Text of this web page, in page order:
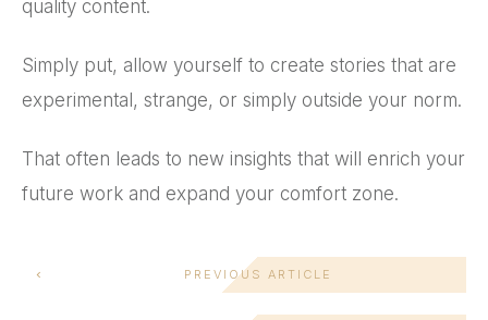
quality content.
Simply put, allow yourself to create stories that are
experimental, strange, or simply outside your norm.
That often leads to new insights that will enrich your
future work and expand your comfort zone.
PREVIOUS ARTICLE